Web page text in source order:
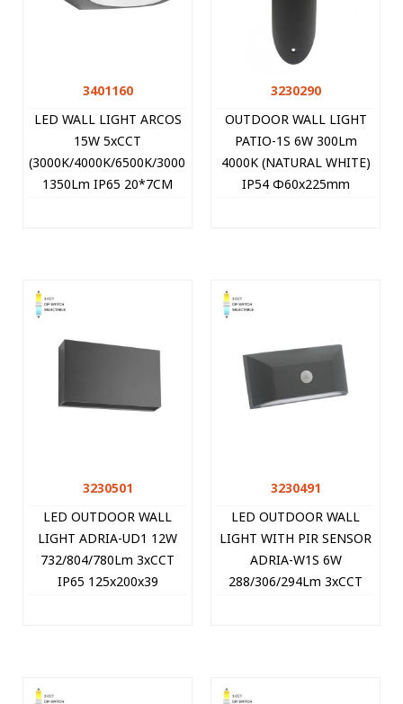
3401160
LED WALL LIGHT ARCOS
15W 5xCCT
(3000K/4000K/6500K/3000K+6500K/6500K+3000K)
1350Lm IP65 20*7CM
3230290
OUTDOOR WALL LIGHT
PATIO-1S 6W 300Lm
4000K (NATURAL WHITE)
IP54 Φ60x225mm
3230501
LED OUTDOOR WALL
LIGHT ADRIA-UD1 12W
732/804/780Lm 3xCCT
IP65 125x200x39
3230491
LED OUTDOOR WALL
LIGHT WITH PIR SENSOR
ADRIA-W1S 6W
288/306/294Lm 3xCCT